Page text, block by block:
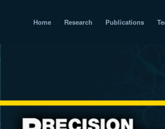
Home Research Publications